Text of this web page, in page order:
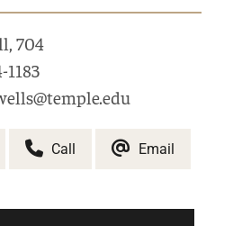
, 704
1183
Call Email